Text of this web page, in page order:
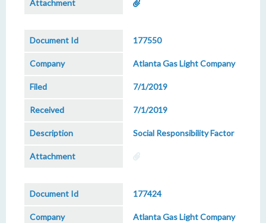
177550
Atlanta Gas Light Company
7/1/2019
7/1/2019
Social Responsibility Factor
177424
Atlanta Gas Light Company